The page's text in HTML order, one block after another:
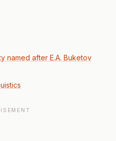
named after E.A. Buketov